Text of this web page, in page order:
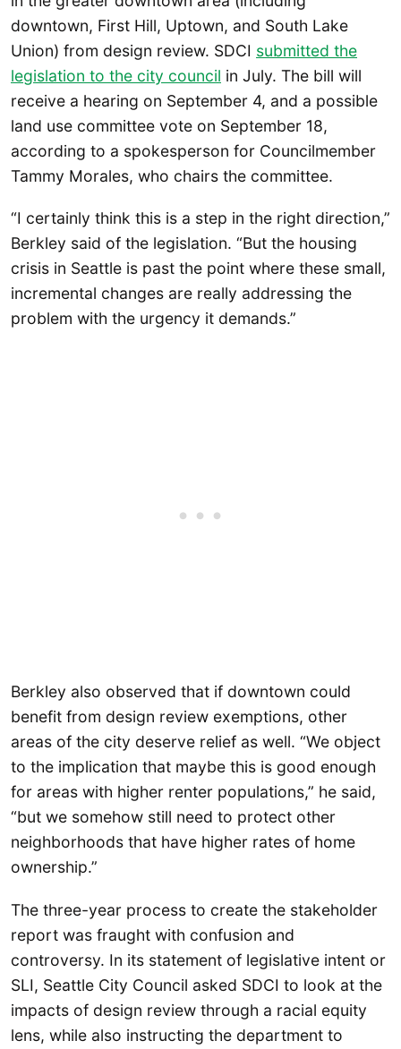
downtown, First Hill, Uptown, and South Lake
Union) from design review. SDCI submitted the
legislation to the city council in July. The bill will
receive a hearing on September 4, and a possible
land use committee vote on September 18,
according to a spokesperson for Councilmember
Tammy Morales, who chairs the committee.
“I certainly think this is a step in the right direction,”
Berkley said of the legislation. “But the housing
crisis in Seattle is past the point where these small,
incremental changes are really addressing the
problem with the urgency it demands.”
Berkley also observed that if downtown could
benefit from design review exemptions, other
areas of the city deserve relief as well. “We object
to the implication that maybe this is good enough
for areas with higher renter populations,” he said,
“but we somehow still need to protect other
neighborhoods that have higher rates of home
ownership.”
The three-year process to create the stakeholder
report was fraught with confusion and
controversy. In its statement of legislative intent or
SLI, Seattle City Council asked SDCI to look at the
impacts of design review through a racial equity
lens, while also instructing the department to